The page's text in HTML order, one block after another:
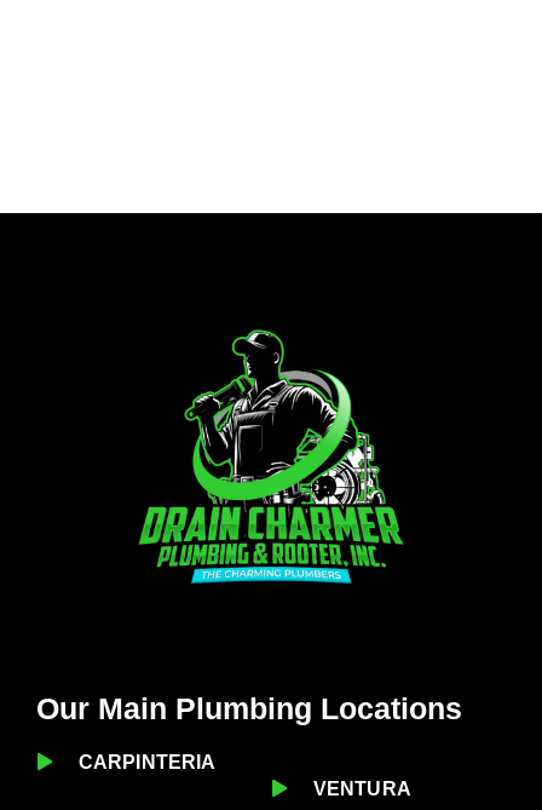
Our Main Plumbing Locations
CARPINTERIA
VENTURA